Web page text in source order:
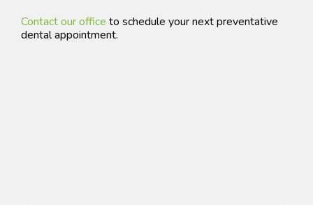
Contact our office to schedule your next preventative
dental appointment.